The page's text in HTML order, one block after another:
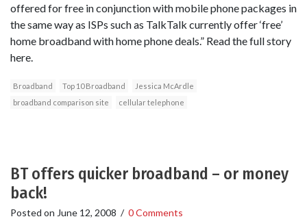
offered for free in conjunction with mobile phone packages in
the same way as ISPs such as TalkTalk currently offer ‘free’
home broadband with home phone deals.” Read the full story
here.
Broadband Top 10 Broadband
Jessica McArdle
broadband comparison site
cellular telephone
BT offers quicker broadband – or money
back!
Posted on June 12, 2008 / 0 Comments